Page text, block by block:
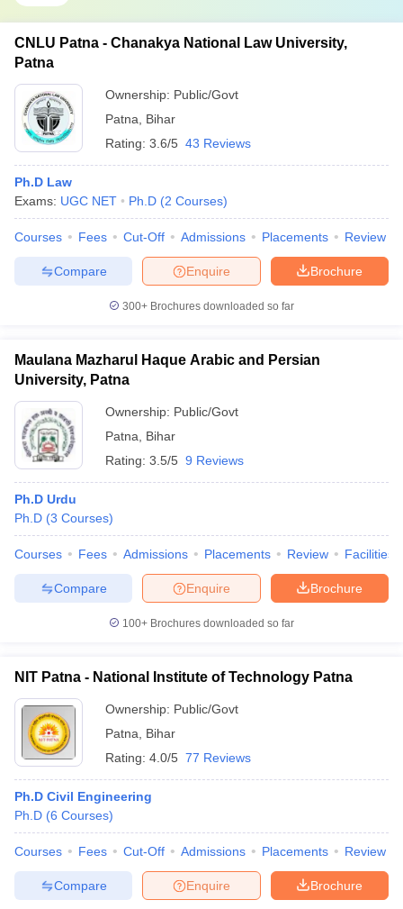
CNLU Patna - Chanakya National Law University,
Patna
Ownership: Public/Govt
Patna
Bihar
Rating: 3.6/5 43 Reviews
Ph.D Law
Exams: UGC NET Ph.D (2 Courses)
Courses Fees Cut-Off Admissions Placements Review
Brochure
Enquire
Compare
300+ Brochures downloaded so far
Maulana Mazharul Haque Arabic and Persian
University, Patna
Ownership: Public/Govt
Patna
Bihar
Rating: 3.5/5 9 Reviews
Ph.D Urdu
Ph.D (3 Courses)
Courses Fees Admissions Placements Review Facilities
Brochure
Enquire
Compare
100+ Brochures downloaded so far
NIT Patna - National Institute of Technology Patna
Ownership: Public/Govt
Patna
Bihar
Rating: 4.0/5 77 Reviews
Ph.D Civil Engineering
Ph.D (6 Courses)
Courses Fees Cut-Off Admissions Placements Review
Brochure
Enquire
Compare